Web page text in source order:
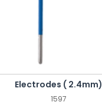
Electrodes ( 2.4mm)
1597